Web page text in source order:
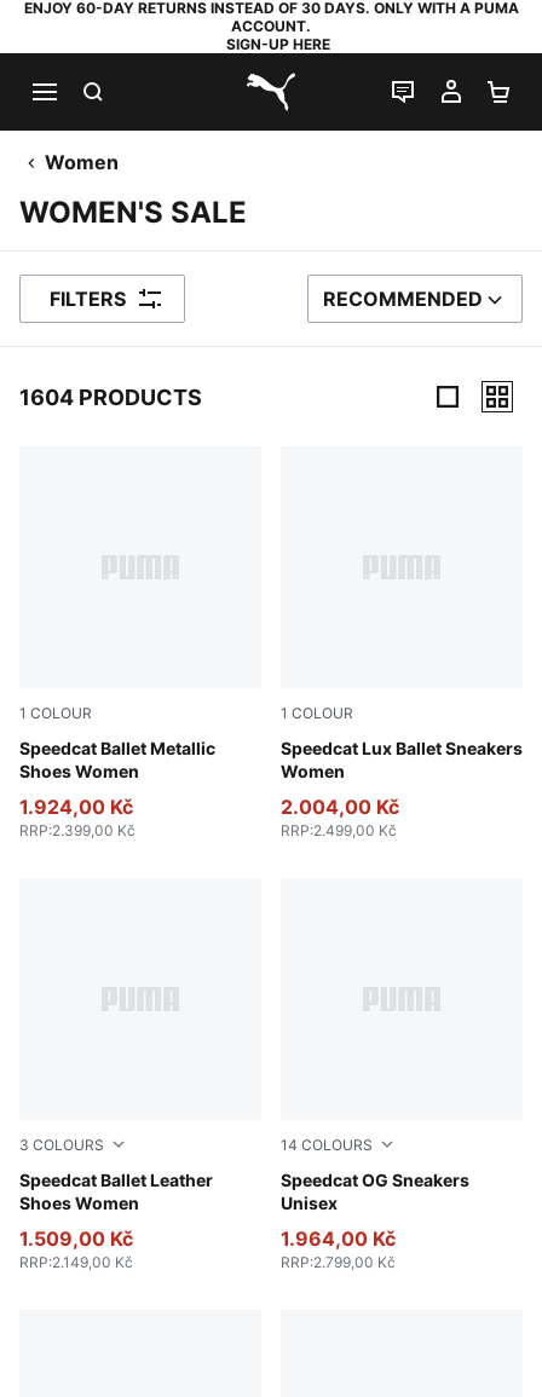
ENJOY 60-DAY RETURNS INSTEAD OF 30 DAYS. ONLY WITH A PUMA
ACCOUNT.
SIGN-UP HERE
PUMA.com
LIVE CHAT
MY
Women
WOMEN'S SALE
FILTERS SORT BY
RECOMMENDED
1604 PRODUCTS
1 COLOUR
Speedcat Ballet Metallic
Shoes Women
PUMA Silver-PUMA White
1.924,00 Kč
RRP:2.399,00 Kč
1 COLOUR
Speedcat Lux Ballet Sneakers
Women
Chocolate-Gum
2.004,00 Kč
RRP:2.499,00 Kč
3 COLOURS
Speedcat Ballet Leather
Shoes Women
PUMA Black-PUMA White
1.509,00 Kč
RRP:2.149,00 Kč
14 COLOURS
Speedcat OG Sneakers
Unisex
Whisp Of Pink-PUMA White
1.964,00 Kč
RRP:2.799,00 Kč